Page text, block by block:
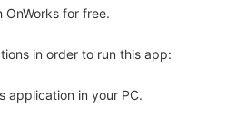
for free.
in order to run this app:
application in your PC.